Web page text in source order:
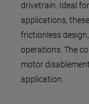
drivetrain. Ideal
applications,
frictionless
operations. The
motor
application.